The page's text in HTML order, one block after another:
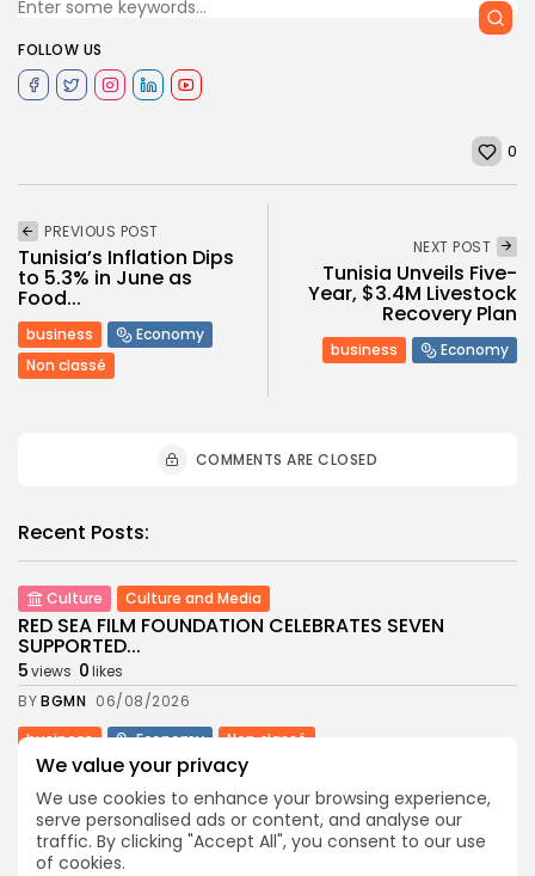
We value your privacy
We use cookies to enhance your browsing experience,
serve personalised ads or content, and analyse our
traffic. By clicking "Accept All", you consent to our use
of cookies.
FOLLOW US
0
PREVIOUS POST
Tunisia’s Inflation Dips
to 5.3% in June as
Food...
business
Economy
Non classé
NEXT POST
Tunisia Unveils Five-
Year, $3.4M Livestock
Recovery Plan
business Economy
COMMENTS ARE CLOSED
Recent Posts:
Culture Culture and Media
RED SEA FILM FOUNDATION CELEBRATES SEVEN
SUPPORTED...
5views 0likes
BYBGMN 06/08/2026
business
Economy Non classé
Tunisia’s 2027 Budget Blueprint: Comprehensive
Push for...
views 0likes
BGMN 05/08/2026